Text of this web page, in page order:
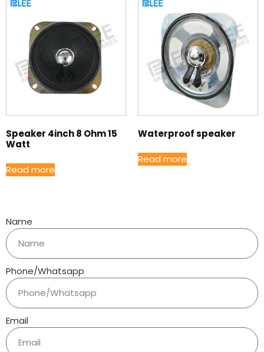
Speaker 4inch 8 Ohm 15
Watt
Read more
Waterproof speaker
Read more
Name
Phone/Whatsapp
Email